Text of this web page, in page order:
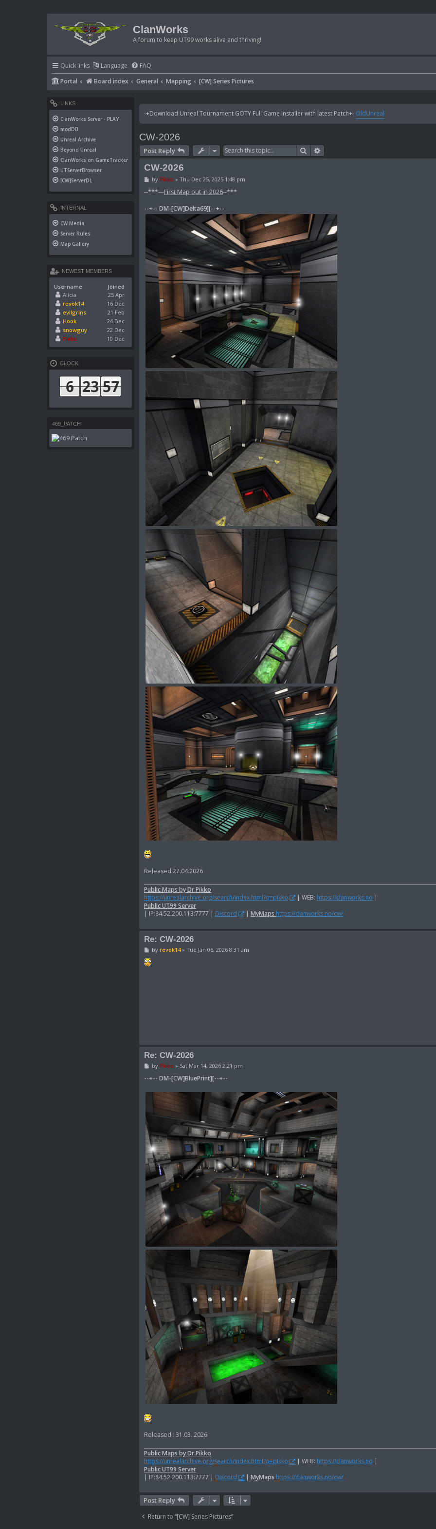
ClanWorks
A forum to keep UT99 works alive and thriving!
Quick links Language FAQ
Portal
Board index General Mapping [CW] Series Pictures
-+Download Unreal Tournament GOTY Full Game Installer with latest Patch+- OldUnreal
CW-2026
Post Reply Search
CW-2026
P
s
by Pikko » Thu Dec 25, 2025 1:48 pm
--***---First Map out in 2026--***
--+-- DM-[CW]Delta69][--+--
Released 27.04.2026
Public Maps by Dr.Pikko
https://unrealarchive.org/search/index.html?q=pikko
| WEB: https://clanworks.no |
Public UT99 Server
| IP:84.52.200.113:7777 | Discord | MyMaps https://clanworks.no/cw/
Re: CW-2026
P
s
t
by revok14» Tue Jan 06, 2026 8:31 am
Re: CW-2026
P
s
by Pikko » Sat Mar 14, 2026 2:21 pm
--+-- DM-[CW]BluePrint][--+--
Released : 31.03. 2026
Public Maps by Dr.Pikko
https://unrealarchive.org/search/index.html?q=pikko
| WEB: https://clanworks.no |
Public UT99 Server
| IP:84.52.200.113:7777 | Discord | MyMaps https://clanworks.no/cw/
Post Reply
Return to “[CW] Series Pictures”
LINKS
ClanWorks Server - PLAY
modDB
Unreal Archive
Beyond Unreal
ClanWorks on GameTracker
UTServerBrowser
[CW]ServerDL
INTERNAL
CW Media
Server Rules
Map Gallery
NEWEST MEMBERS
Username
Joined
Alicia
25 Apr
revok14
16 Dec
evilgrins
21 Feb
Hook
24 Dec
snowguy
22 Dec
Pikko
10 Dec
CLOCK
469_PATCH